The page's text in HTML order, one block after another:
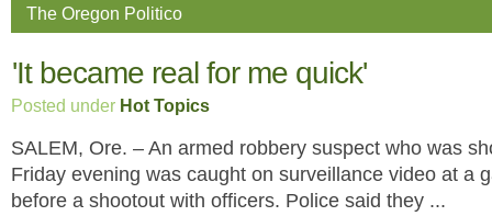
The Oregon Politico
'It became real for me quick'
Posted under Hot Topics
SALEM, Ore. – An armed robbery suspect who was
Friday evening was caught on surveillance video at a
before a shootout with officers. Police said they ...